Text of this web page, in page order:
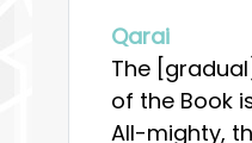
Qarai
The
of the Book
All-mighty,